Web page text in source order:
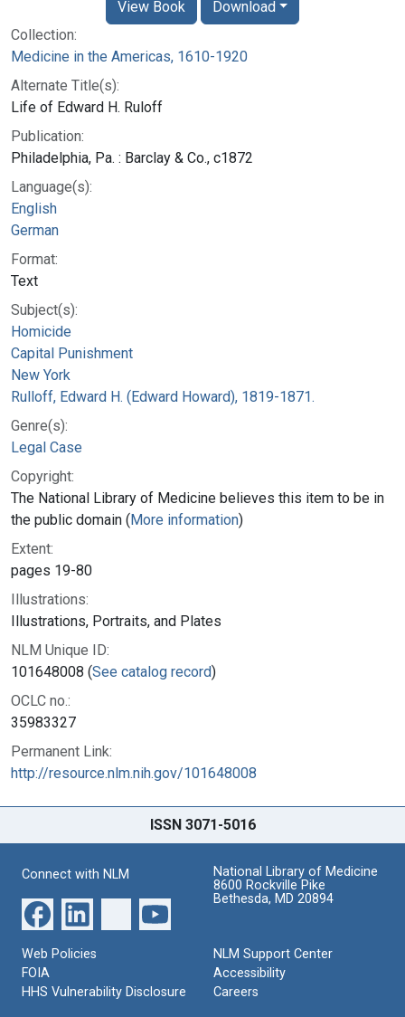
Collection:
Medicine in the Americas, 1610-1920
Alternate Title(s):
Life of Edward H. Ruloff
Publication:
Philadelphia, Pa. : Barclay & Co., c1872
Language(s):
English
German
Format:
Text
Subject(s):
Homicide
Capital Punishment
New York
Rulloff, Edward H. (Edward Howard), 1819-1871.
Genre(s):
Legal Case
Copyright:
The National Library of Medicine believes this item to be in
the public domain (More information)
Extent:
pages 19-80
Illustrations:
Illustrations, Portraits, and Plates
NLM Unique ID:
101648008 (See catalog record)
OCLC no.:
35983327
Permanent Link:
http://resource.nlm.nih.gov/101648008
View Book Download
ISSN 3071-5016
Connect with NLM
National Library of Medicine
8600 Rockville Pike
Bethesda, MD 20894
Web Policies
FOIA
HHS Vulnerability Disclosure
NLM Support Center
Accessibility
Careers